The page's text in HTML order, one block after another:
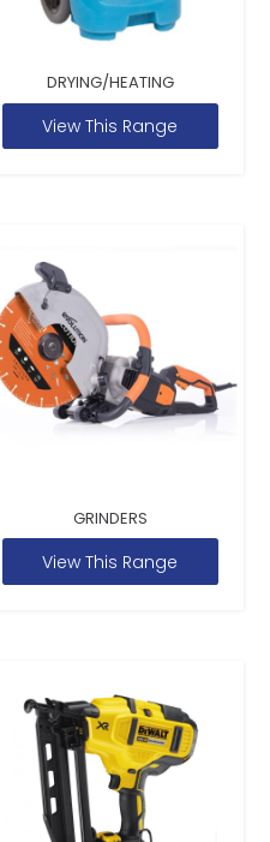
DRYING/HEATING
View This Range
GRINDERS
View This Range